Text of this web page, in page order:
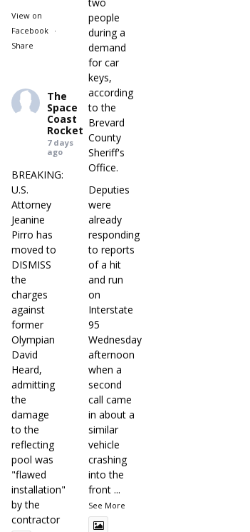
View on
Facebook
·
Share
two
people
during a
demand
for car
keys,
according
to the
Brevard
County
Sheriff's
Office.
Deputies
were
already
responding
to reports
of a hit
and run
on
Interstate
95
Wednesday
afternoon
when a
second
call came
in about a
similar
vehicle
crashing
into the
front ...
See More
The
Space
Coast
Rocket
7 days
ago
BREAKING:
U.S.
Attorney
Jeanine
Pirro has
moved to
DISMISS
the
charges
against
former
Olympian
David
Heard,
admitting
the
damage
to the
reflecting
pool was
"flawed
installation"
by the
contractor